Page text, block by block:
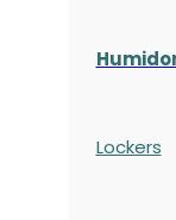
Lockers